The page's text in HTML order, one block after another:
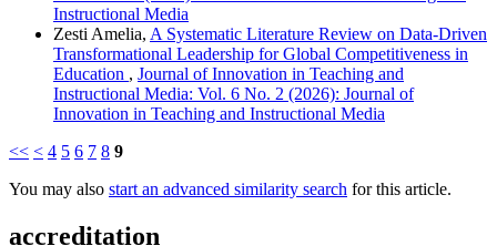
Instructional Media
Zesti Amelia, A Systematic Literature Review on Data-Driven
Transformational Leadership for Global Competitiveness in
Education , Journal of Innovation in Teaching and
Instructional Media: Vol. 6 No. 2 (2026): Journal of
Innovation in Teaching and Instructional Media
<< < 4 5 6 7 8 9
You may also start an advanced similarity search for this article.
accreditation